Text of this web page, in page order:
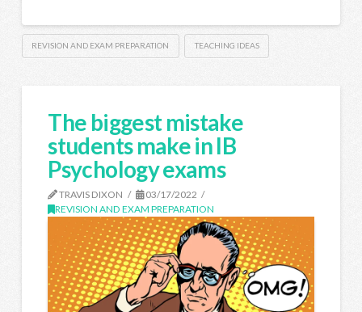
REVISION AND EXAM PREPARATION TEACHING IDEAS
The biggest mistake
students make in IB
Psychology exams
TRAVIS DIXON
03/17/2022
REVISION AND EXAM PREPARATION